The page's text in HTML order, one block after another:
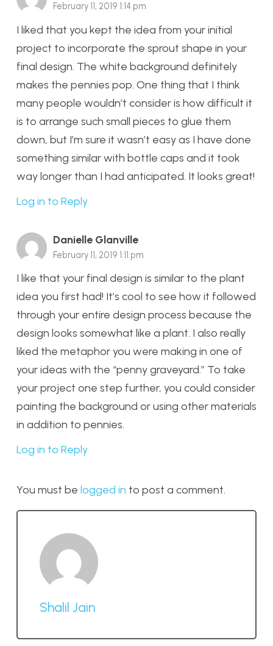
February 11, 2019 1:14 pm
I liked that you kept the idea from your initial
project to incorporate the sprout shape in your
final design. The white background definitely
makes the pennies pop. One thing that I think
many people wouldn’t consider is how difficult it
is to arrange such small pieces to glue them
down, but I’m sure it wasn’t easy as I have done
something similar with bottle caps and it took
way longer than I had anticipated. It looks great!
Log in to Reply
Danielle Glanville
February 11, 2019 1:11 pm
I like that your final design is similar to the plant
idea you first had! It’s cool to see how it followed
through your entire design process because the
design looks somewhat like a plant. I also really
liked the metaphor you were making in one of
your ideas with the “penny graveyard.” To take
your project one step further, you could consider
painting the background or using other materials
in addition to pennies.
Log in to Reply
You must be logged in to post a comment.
Shalil Jain